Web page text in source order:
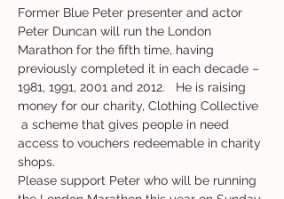
Former Blue Peter presenter and actor
Peter Duncan will run the London
Marathon for the fifth time, having
previously completed it in each decade –
1981, 1991, 2001 and 2012.   He is raising
money for our charity, Clothing Collective
a scheme that gives people in need
access to vouchers redeemable in charity
shops.
Please support Peter who will be running